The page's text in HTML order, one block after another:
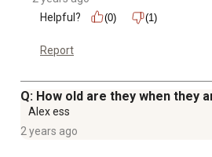
Helpful?
(0) (1)
Report
Q: How old are they when they
Alex ess
2 years ago